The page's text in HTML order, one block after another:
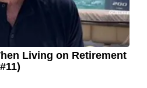
Living on Retirement